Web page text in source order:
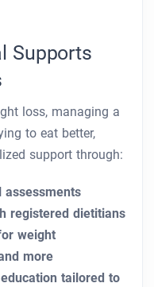
Supports
loss, managing a
to eat better,
support through:
assessments
registered dietitians
weight
more
tailored to